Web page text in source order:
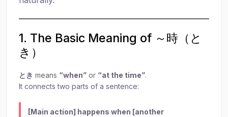
1. The Basic Meaning of ～時（と
き）
とき means “when” or “at the time”.
It connects two parts of a sentence:
[Main action] happens when [another